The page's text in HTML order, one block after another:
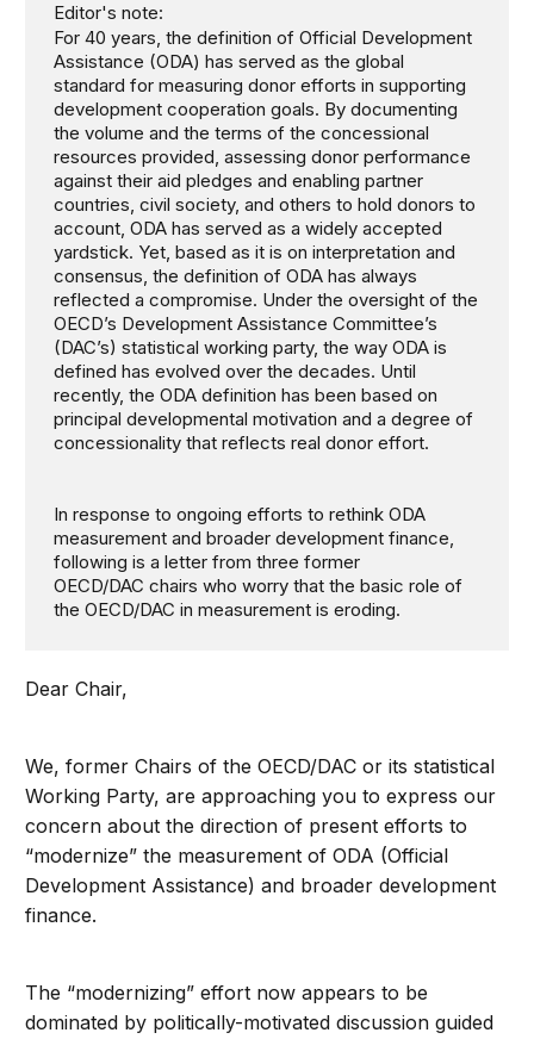
Editor's note:
For 40 years, the definition of Official Development
Assistance (ODA) has served as the global
standard for measuring donor efforts in supporting
development cooperation goals. By documenting
the volume and the terms of the concessional
resources provided, assessing donor performance
against their aid pledges and enabling partner
countries, civil society, and others to hold donors to
account, ODA has served as a widely accepted
yardstick. Yet, based as it is on interpretation and
consensus, the definition of ODA has always
reflected a compromise. Under the oversight of the
OECD’s Development Assistance Committee’s
(DAC’s) statistical working party, the way ODA is
defined has evolved over the decades. Until
recently, the ODA definition has been based on
principal developmental motivation and a degree of
concessionality that reflects real donor effort.
In response to ongoing efforts to rethink ODA
measurement and broader development finance,
following is a letter from three former
OECD/DAC chairs who worry that the basic role of
the OECD/DAC in measurement is eroding.
Dear Chair,
We, former Chairs of the OECD/DAC or its statistical
Working Party, are approaching you to express our
concern about the direction of present efforts to
“modernize” the measurement of ODA (Official
Development Assistance) and broader development
finance.
The “modernizing” effort now appears to be
dominated by politically-motivated discussion guided